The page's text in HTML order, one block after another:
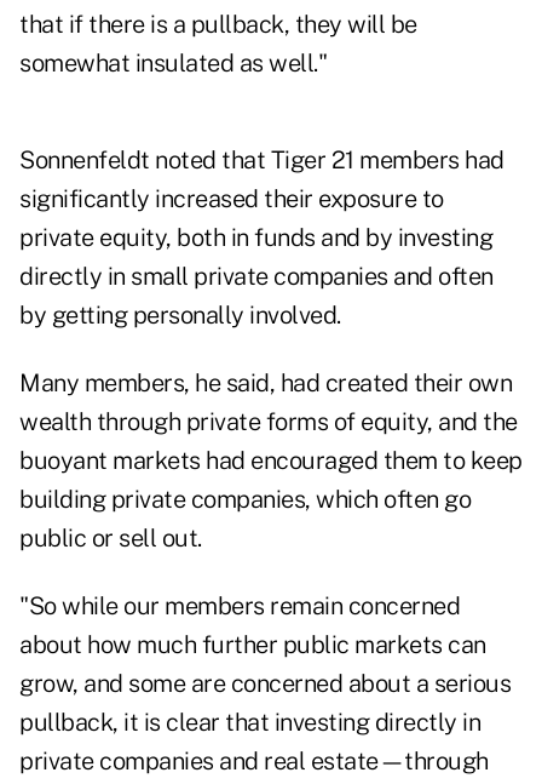
that if there is a pullback, they will be
somewhat insulated as well."
Sonnenfeldt noted that Tiger 21 members had
significantly increased their exposure to
private equity, both in funds and by investing
directly in small private companies and often
by getting personally involved.
Many members, he said, had created their own
wealth through private forms of equity, and the
buoyant markets had encouraged them to keep
building private companies, which often go
public or sell out.
"So while our members remain concerned
about how much further public markets can
grow, and some are concerned about a serious
pullback, it is clear that investing directly in
private companies and real estate—through